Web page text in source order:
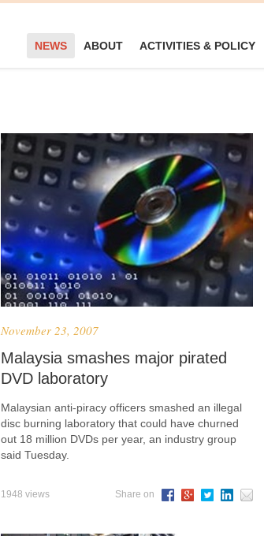
NEWS ABOUT ACTIVITIES & POLICY
November 23, 2007
Malaysia smashes major pirated
DVD laboratory
Malaysian anti-piracy officers smashed an illegal
disc burning laboratory that could have churned
out 18 million DVDs per year, an industry group
said Tuesday.
1948 views Share on